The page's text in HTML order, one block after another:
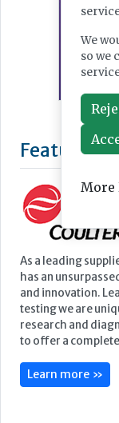
Featured
We
so we
More